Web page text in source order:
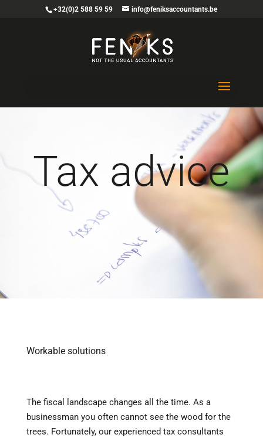
+32(0)2 588 59 59 info@feniksaccountants.be
Tax advice
Workable solutions
The fiscal landscape changes all the time. As a
businessman you often cannot see the wood for the
trees. Fortunately, our experienced tax consultants